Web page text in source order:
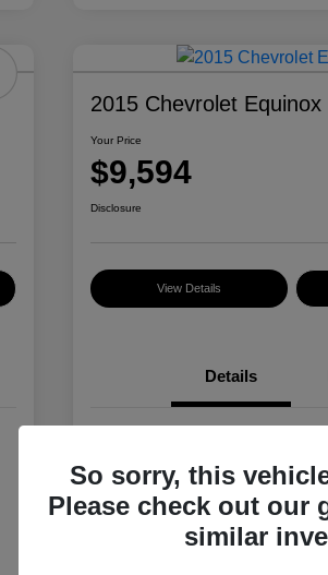
2015 Chevrolet Equinox
Your Price
$9,594
Disclosure
View Details
Details
Stock #
So sorry, this
Please check out our
similar